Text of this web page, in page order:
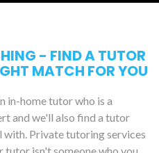
- FIND A TUTOR
MATCH FOR YOU
in-home tutor who is a
and we'll also find a tutor
with. Private tutoring services